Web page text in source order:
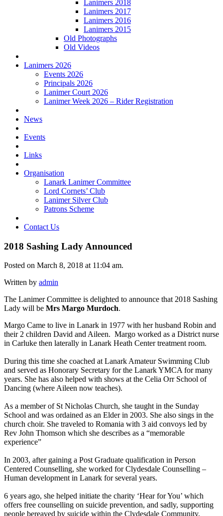
Lanimers 2018
Lanimers 2017
Lanimers 2016
Lanimers 2015
Old Photographs
Old Videos
Lanimers 2026
Events 2026
Principals 2026
Lanimer Court 2026
Lanimer Week 2026 – Rider Registration
News
Events
Links
Organisation
Lanark Lanimer Committee
Lord Cornets’ Club
Lanimer Silver Club
Patrons Scheme
Contact Us
2018 Sashing Lady Announced
Posted on March 8, 2018 at 11:04 am.
Written by admin
The Lanimer Committee is delighted to announce that 2018 Sashing
Lady will be Mrs Margo Murdoch.
Margo Came to live in Lanark in 1977 with her husband Robin and
their 2 children David and Aileen. Margo worked as a District nurse
in Carluke then laterally in Lanark Heath Center treatment room.
During this time she coached at Lanark Amateur Swimming Club
and served as Honorary Secretary for the Lanark YMCA for many
years. She has also helped with shows at the Celia Orr School of
Dancing (where Aileen now teaches).
As a member of St Nicholas Church, she taught in the Sunday
School and was ordained as an Elder in 2003. She also sings in the
church choir. She traveled to Romania with 3 aid convoys led by
Rev John Thomson which she describes as a “memorable
experience”
In 2003, after gaining a Post Graduate qualification in Person
Centered Counselling, she worked for Clydesdale Counselling –
Human development in Lanark for several years.
6 years ago, she helped initiate the charity ‘Hear for You’ which
offers free counselling on suicide prevention, and sadly, supporting
people bereaved by suicide within the Clydesdale Community.